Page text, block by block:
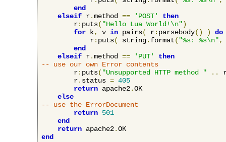
end
elseif r.method == 'POST'
then
        r
: puts( "Hello Lua World!\n")
for k, v in pairs( r: parsebody() )
do
            r
: puts( string. format( "%s: %s\n",
end
elseif r.method == 'PUT'
then
-- use our own Error contents
        r
: puts( "Unsupported HTTP method " ..
        r
. status = 405
return apache2.OK
else
-- use the ErrorDocument
return 501
end
return apache2.
end